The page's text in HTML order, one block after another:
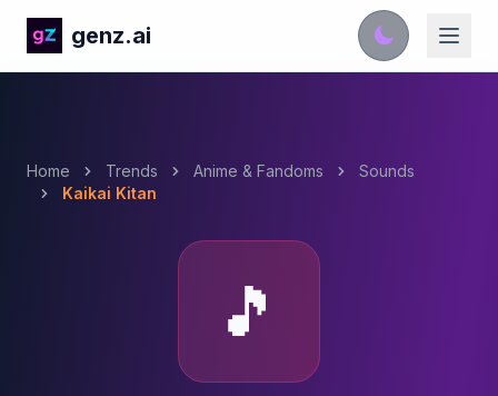
genz.ai
Home Trends Anime & Fandoms
Sounds
Kaikai Kitan
🎵